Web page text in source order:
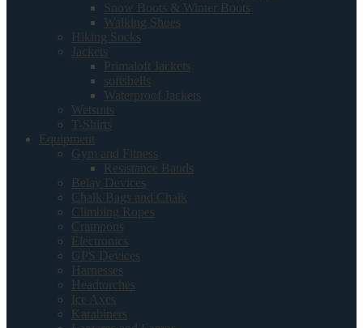
Snow Boots & Winter Boots
Walking Shoes
Hiking Socks
Jackets
Primaloft Jackets
softshells
Waterproof Jackets
Wetsuits
T-Shirts
Equipment
Gym and Fitness
Resistance Bands
Belay Devices
Chalk Bags and Chalk
Climbing Ropes
Crampons
Electronics
GPS Devices
Harnesses
Headtorches
Ice Axes
Karabiners